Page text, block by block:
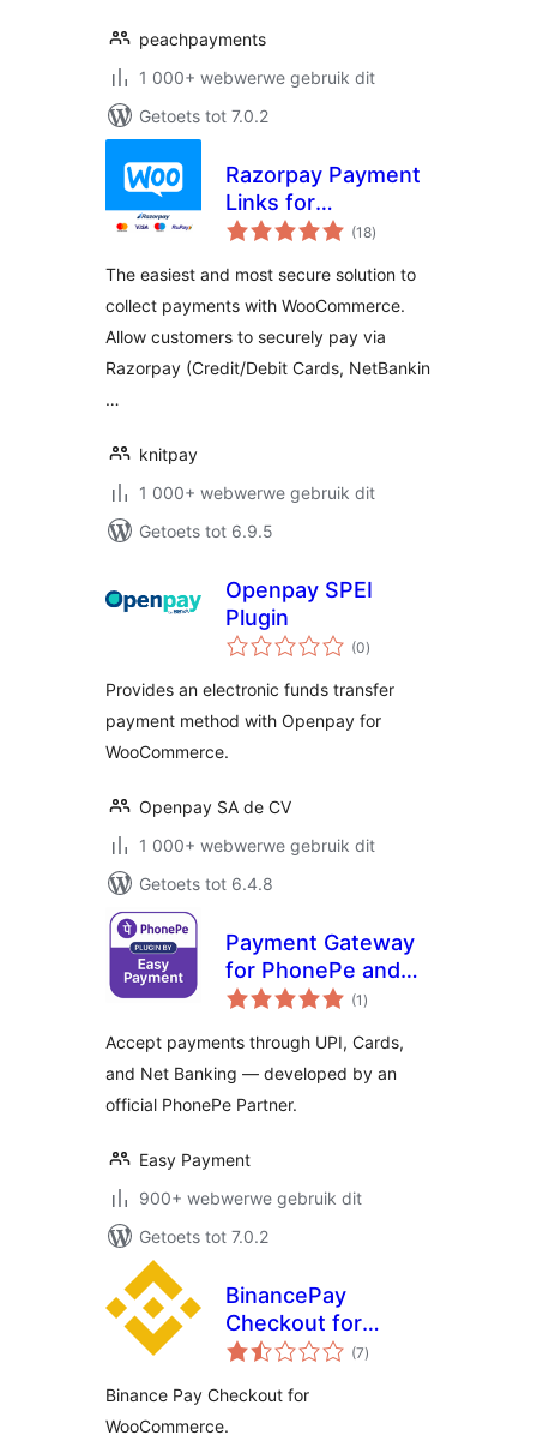
peachpayments
1 000+ webwerwe gebruik dit
Getoets tot 7.0.2
Razorpay Payment
Links for
WooCommerce
(18total
ratings
)
The easiest and most secure solution to
collect payments with WooCommerce.
Allow customers to securely pay via
Razorpay (Credit/Debit Cards, NetBankin
…
knitpay
1 000+ webwerwe gebruik dit
Getoets tot 6.9.5
Openpay SPEI
Plugin
(0total
ratings
)
Provides an electronic funds transfer
payment method with Openpay for
WooCommerce.
Openpay SA de CV
1 000+ webwerwe gebruik dit
Getoets tot 6.4.8
Payment Gateway
for PhonePe and
for Woocommerce
(1 total
ratings
)
Accept payments through UPI, Cards,
and Net Banking — developed by an
official PhonePe Partner.
Easy Payment
900+ webwerwe gebruik dit
Getoets tot 7.0.2
BinancePay
Checkout for
WooCommerce
(7total
ratings
)
Binance Pay Checkout for
WooCommerce.